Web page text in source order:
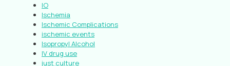
IO
Ischemia
Ischemic Complications
ischemic events
Isopropyl Alcohol
IV drug use
just culture